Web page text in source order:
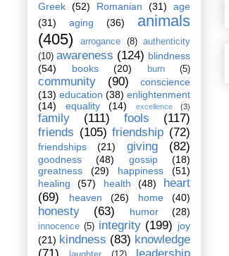
Greek (52) Romanian (31)
age
(31)
aging (36)
animals
(405)
arrogance (8) authenticity
(10) awareness (124) blindness
(54)
books (20) burn (5)
community (90)
conscience
(13) education (38) enlightenment
(14)
equality (14) excellence (3)
family (111) fools
(117)
friends (105) friendship (72)
friendships (21) giving (82)
goodness (48) gossip
(18)
greatness
(29) happiness
(51)
healing
(57) health (48)
heart
(69)
heaven (26) home (40)
honesty (63) humor (28)
innocence (5) integrity (199) joy
(21) kindness (83) knowledge